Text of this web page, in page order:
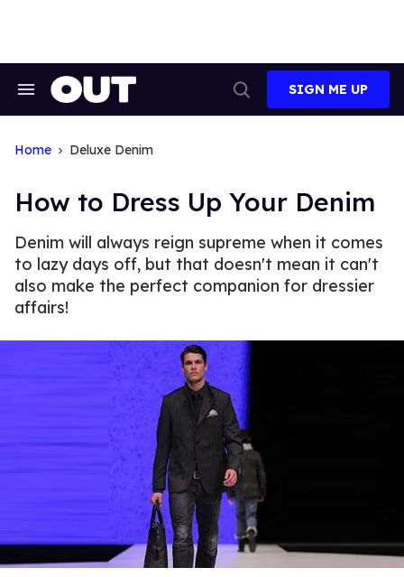
Search
Search
SIGN ME UP
Home Deluxe Denim
How to Dress Up Your Denim
Denim will always reign supreme when it comes
to lazy days off, but that doesn't mean it can't
also make the perfect companion for dressier
affairs!